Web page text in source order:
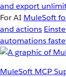
and export
For AI MuleSoft
and actions
automations
MuleSoft MCP